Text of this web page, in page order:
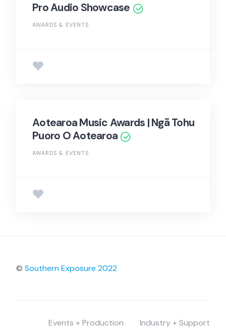
Pro Audio Showcase
AWARDS & EVENTS
Aotearoa Music Awards | Ngā Tohu
Puoro O Aotearoa
AWARDS & EVENTS
© Southern Exposure 2022
Events + Production Industry + Support